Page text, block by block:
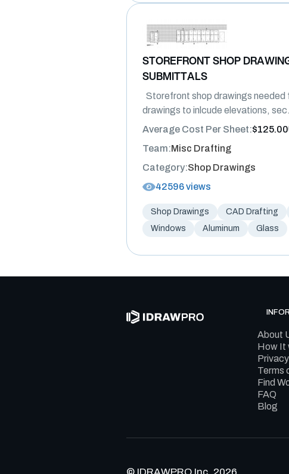
STOREFRONT SHOP
SUBMITTALS
Storefront shop drawings needed
drawings to inlcude elevations,
Average Cost Per Sheet:$125.00
Team:Misc Drafting
Category:Shop Drawings
42596 views
Shop Drawings CAD Drafting
Windows
Aluminum Glass
About
How It
Terms
Find
FAQ
Blog